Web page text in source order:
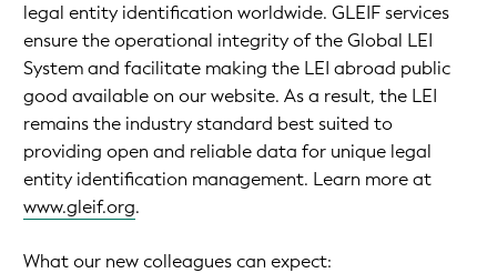
legal entity identification worldwide. GLEIF services
ensure the operational integrity of the Global LEI
System and facilitate making the LEI abroad public
good available on our website. As a result, the LEI
remains the industry standard best suited to
providing open and reliable data for unique legal
entity identification management. Learn more at
www.gleif.org.
What our new colleagues can expect: